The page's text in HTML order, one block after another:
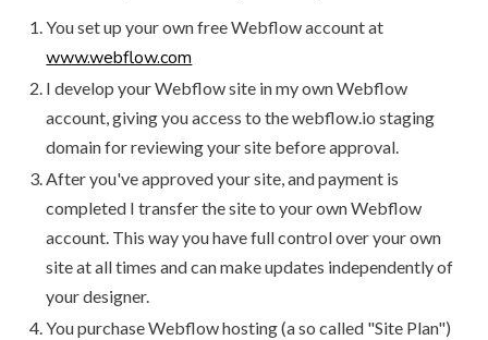
You set up your own free Webflow account at
www.webflow.com
I develop your Webflow site in my own Webflow
account, giving you access to the webflow.io staging
domain for reviewing your site before approval.
After you've approved your site, and payment is
completed I transfer the site to your own Webflow
account. This way you have full control over your own
site at all times and can make updates independently of
your designer.
You purchase Webflow hosting (a so called "Site Plan")